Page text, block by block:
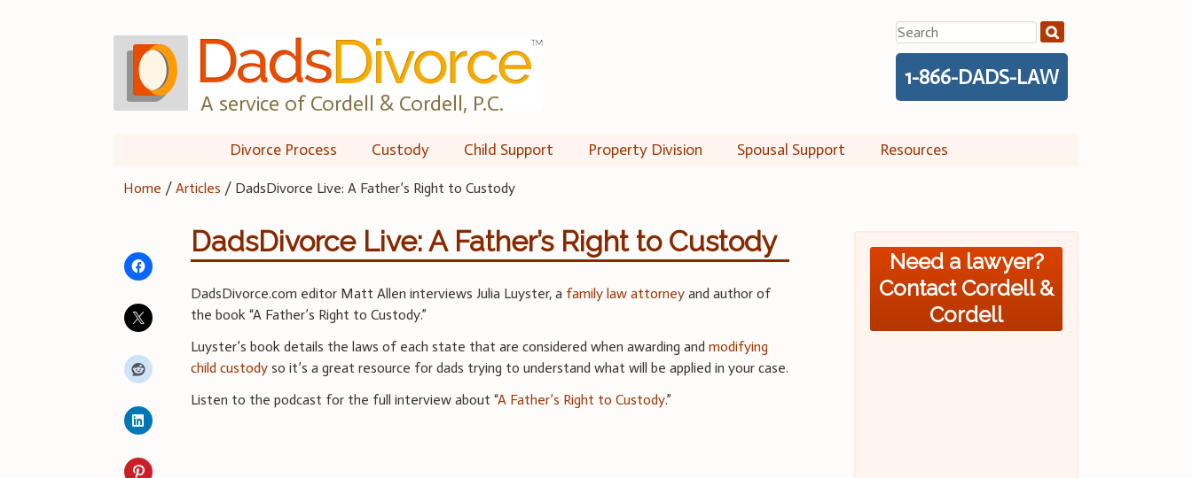
A service of Cordell & Cordell, P.C.
Search
for:
1-866-DADS-LAW
Divorce Process Custody Child Support Property Division Spousal Support Resources
Home /Articles / DadsDivorce Live: A Father’s Right to Custody
DadsDivorce Live: A Father’s Right to Custody
DadsDivorce.com editor Matt Allen interviews Julia Luyster, a family law attorney and author of
the book “A Father’s Right to Custody.”
Luyster’s book details the laws of each state that are considered when awarding andmodifying
child custody so it’s a great resource for dads trying to understand what will be applied in your case.
Listen to the podcast for the full interview about “A Father’s Right to Custody.”
Need a lawyer?
Contact Cordell &
Cordell